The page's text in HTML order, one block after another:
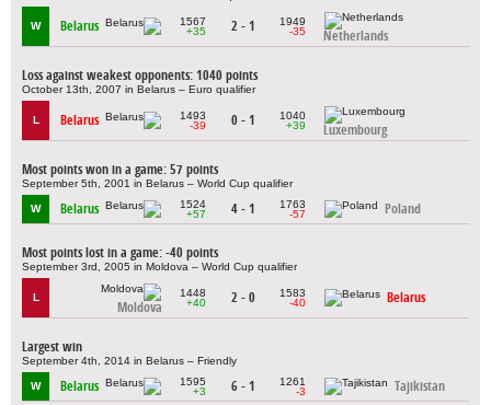
W Belarus
1567
+35
2 - 1
1949
-35
Netherlands
Loss against weakest opponents: 1040 points
October 13th, 2007 in Belarus – Euro qualifier
L Belarus
1493
-39
0 - 1
1040
+39
Luxembourg
Most points won in a game: 57 points
September 5th, 2001 in Belarus – World Cup qualifier
W Belarus
1524
+57
4 - 1
1763
-57
Poland
Most points lost in a game: -40 points
September 3rd, 2005 in Moldova – World Cup qualifier
L
Moldova
1448
+40
2 - 0
1583
-40
Belarus
Largest win
September 4th, 2014 in Belarus – Friendly
W Belarus
1595
+3
6 - 1
1261
-3
Tajikistan